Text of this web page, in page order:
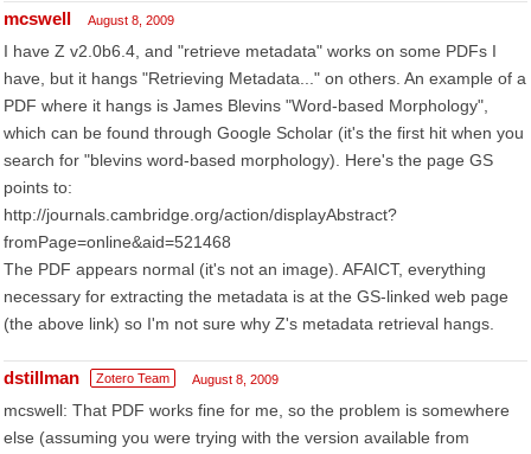
mcswell August 8, 2009
I have Z v2.0b6.4, and "retrieve metadata" works on some PDFs I
have, but it hangs "Retrieving Metadata..." on others. An example of a
PDF where it hangs is James Blevins "Word-based Morphology",
which can be found through Google Scholar (it's the first hit when you
search for "blevins word-based morphology). Here's the page GS
points to:
http://journals.cambridge.org/action/displayAbstract?
fromPage=online&aid=521468
The PDF appears normal (it's not an image). AFAICT, everything
necessary for extracting the metadata is at the GS-linked web page
(the above link) so I'm not sure why Z's metadata retrieval hangs.
dstillman Zotero Team August 8, 2009
mcswell: That PDF works fine for me, so the problem is somewhere
else (assuming you were trying with the version available from